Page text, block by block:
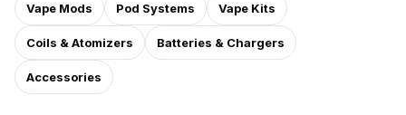
Vape Mods Pod Systems Vape Kits
Coils & Atomizers Batteries & Chargers
Accessories